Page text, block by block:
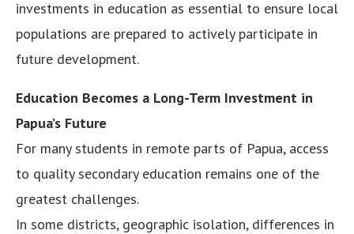
investments in education as essential to ensure local
populations are prepared to actively participate in
future development.
Education Becomes a Long-Term Investment in
Papua’s Future
For many students in remote parts of Papua, access
to quality secondary education remains one of the
greatest challenges.
In some districts, geographic isolation, differences in